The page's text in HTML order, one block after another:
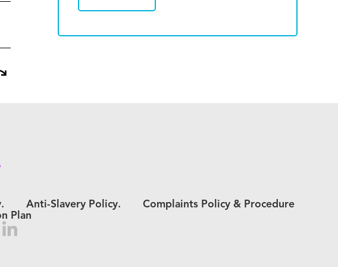
Anti-Slavery Policy.
Complaints Policy & Procedure
Plan